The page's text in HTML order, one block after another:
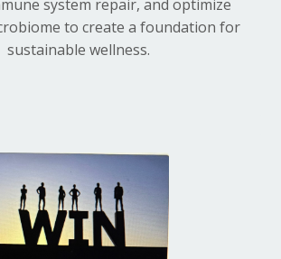
system repair, and optimize
to create a foundation for
sustainable wellness.